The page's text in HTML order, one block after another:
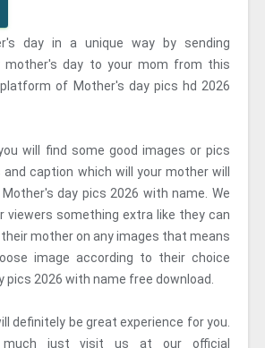
day in a unique way by sending
mother's day to your mom from this
of Mother's day pics hd 2026
will find some good images or pics
caption which will your mother will
day pics 2026 with name. We
viewers something extra like they can
mother on any images that means
image according to their choice
pics 2026 with name free download.
definitely be great experience for you.
just visit us at our official